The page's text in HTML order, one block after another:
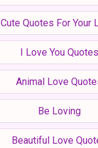
Cute Quotes For Your
I Love You Quotes
Animal Love
Be Loving
Beautiful Love